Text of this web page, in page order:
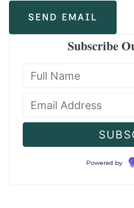
SEND EMAIL
Subscribe
Powered by